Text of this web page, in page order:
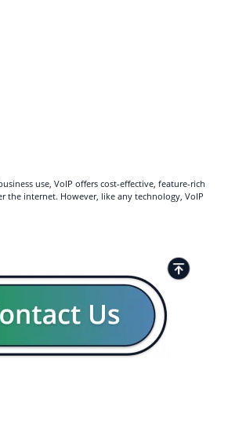
use, VoIP offers cost-effective, feature-rich
the internet. However, like any technology, VoIP